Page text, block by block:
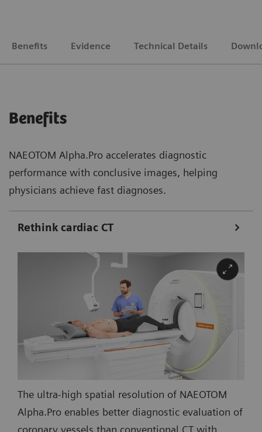
Benefits Evidence Technical Details
Benefits
NAEOTOM Alpha.Pro accelerates diagnostic
performance with conclusive images, helping
physicians achieve fast diagnoses.
Rethink cardiac CT
The ultra-high spatial resolution of NAEOTOM
Alpha.Pro enables better diagnostic evaluation of
coronary vessels than conventional CT with